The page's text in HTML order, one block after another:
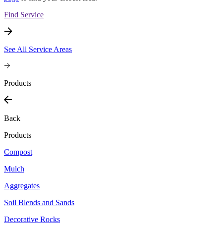
Find Service
See All Service Areas
Products
Back
Products
Compost
Mulch
Aggregates
Soil Blends and Sands
Decorative Rocks